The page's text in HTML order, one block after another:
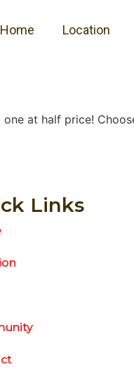
Home Location
at half price!
Links